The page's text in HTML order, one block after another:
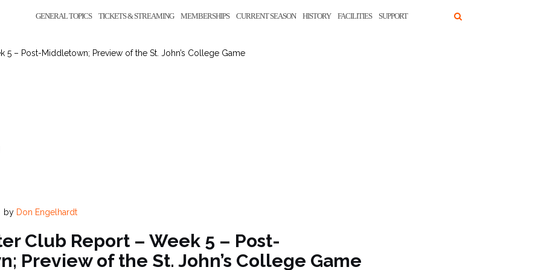
GENERAL TOPICS TICKETS & STREAMING MEMBERSHIPS CURRENT SEASON HISTORY FACILITIES SUPPORT
5 – Post-Middletown; Preview of the St. John’s College Game
by Don Engelhardt
Club Report – Week 5 – Post-
Preview of the St. John’s College Game